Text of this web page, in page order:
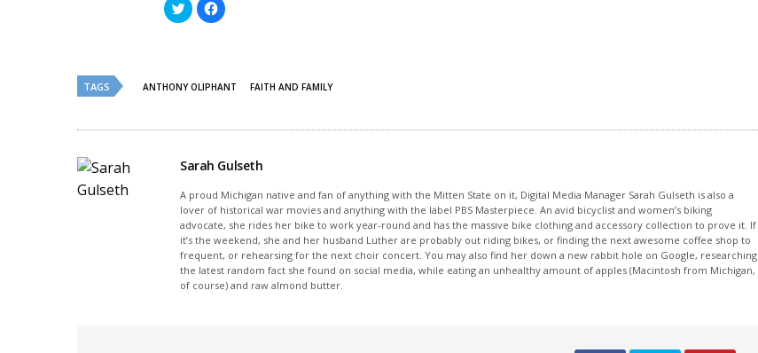
Click
to
share
new
window)
Click
to
new
window)
TAGS ANTHONY OLIPHANT FAITH AND FAMILY
Sarah Gulseth
A proud Michigan native and fan of anything with the Mitten State on it, Digital Media Manager Sarah Gulseth is also a
lover of historical war movies and anything with the label PBS Masterpiece. An avid bicyclist and women’s biking
advocate, she rides her bike to work year-round and has the massive bike clothing and accessory collection to prove it. If
it’s the weekend, she and her husband Luther are probably out riding bikes, or finding the next awesome coffee shop to
frequent, or rehearsing for the next choir concert. You may also find her down a new rabbit hole on Google, researching
the latest random fact she found on social media, while eating an unhealthy amount of apples (Macintosh from Michigan,
of course) and raw almond butter.